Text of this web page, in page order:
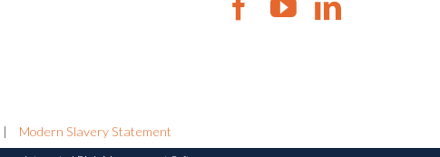
|
Modern Slavery Statement